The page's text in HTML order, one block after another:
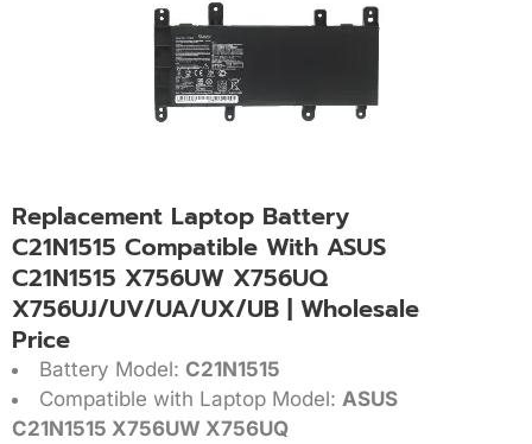
Replacement Laptop Battery
C21N1515 Compatible With ASUS
C21N1515 X756UW X756UQ
X756UJ/UV/UA/UX/UB | Wholesale
Price
Battery Model: C21N1515
Compatible with Laptop Model: ASUS
C21N1515 X756UW X756UQ